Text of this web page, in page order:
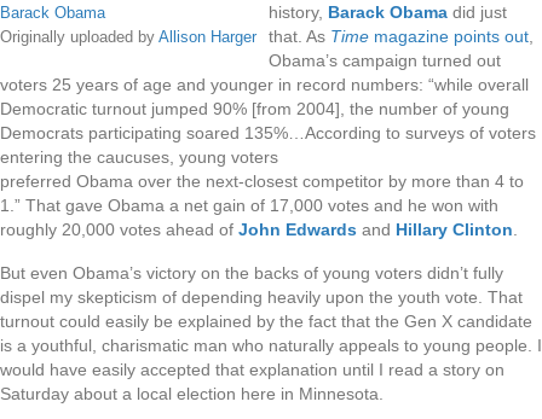
Barack Obama
Originally uploaded by Allison Harger
history, Barack Obama did just
that. As Time magazine points out
Obama’s campaign turned out
voters 25 years of age and younger in record numbers: “while overall
Democratic turnout jumped 90% [from 2004], the number of young
Democrats participating soared 135%…According to surveys of voters
entering the caucuses, young voters
preferred Obama over the next-closest competitor by more than 4 to
1.” That gave Obama a net gain of 17,000 votes and he won with
roughly 20,000 votes ahead of John Edwards and Hillary Clinton
But even Obama’s victory on the backs of young voters didn’t fully
dispel my skepticism of depending heavily upon the youth vote. That
turnout could easily be explained by the fact that the Gen X candidate
is a youthful, charismatic man who naturally appeals to young people. I
would have easily accepted that explanation until I read a story on
Saturday about a local election here in Minnesota.